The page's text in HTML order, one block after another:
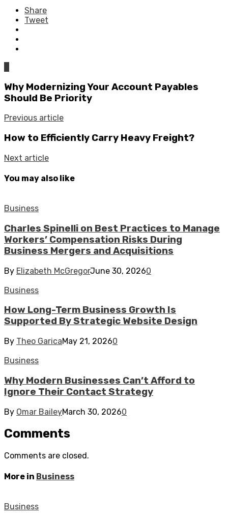
Share
Tweet
Why Modernizing Your Account Payables
Should Be Priority
Previous article
How to Efficiently Carry Heavy Freight?
Next article
You may also like
Business
Charles Spinelli on Best Practices to Manage
Workers’ Compensation Risks During
Business Mergers and Acquisitions
By Elizabeth McGregorJune 30, 20260
Business
How Long-Term Business Growth Is
Supported By Strategic Website Design
By Theo GaricaMay 21, 20260
Business
Why Modern Businesses Can’t Afford to
Ignore Their Contact Strategy
By Omar BaileyMarch 30, 20260
Comments
Comments are closed.
More in Business
Business